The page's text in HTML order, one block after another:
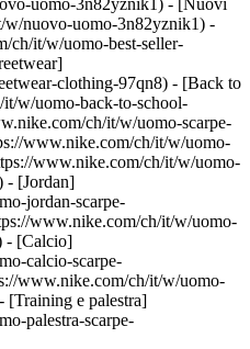
uomo-3n82yznik1) - [Nuovi
nuovo-uomo-3n82yznik1) -
ch/it/w/uomo-best-seller-
clothing-97qn8) - [Back to
w/uomo-back-to-school-
ch/it/w/uomo-scarpe-
www.nike.com/ch/it/w/uomo-
www.nike.com/ch/it/w/uomo-
- [Jordan]
jordan-scarpe-
www.nike.com/ch/it/w/uomo-
- [Calcio]
calcio-scarpe-
www.nike.com/ch/it/w/uomo-
[Training e palestra]
palestra-scarpe-